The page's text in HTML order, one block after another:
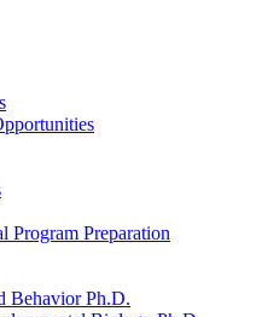
Program Preparation
Behavior Ph.D.